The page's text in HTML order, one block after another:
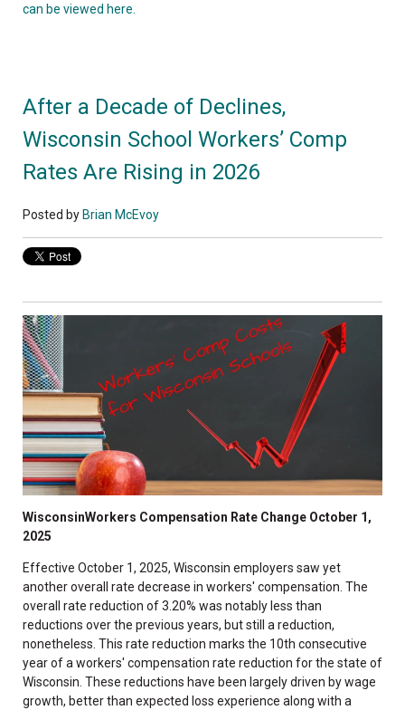
can be viewed here.
After a Decade of Declines,
Wisconsin School Workers’ Comp
Rates Are Rising in 2026
Posted by Brian McEvoy
WisconsinWorkers Compensation Rate Change October 1,
2025
Effective October 1, 2025, Wisconsin employers saw yet
another overall rate decrease in workers' compensation. The
overall rate reduction of 3.20% was notably less than
reductions over the previous years, but still a reduction,
nonetheless. This rate reduction marks the 10th consecutive
year of a workers' compensation rate reduction for the state of
Wisconsin. These reductions have been largely driven by wage
growth, better than expected loss experience along with a